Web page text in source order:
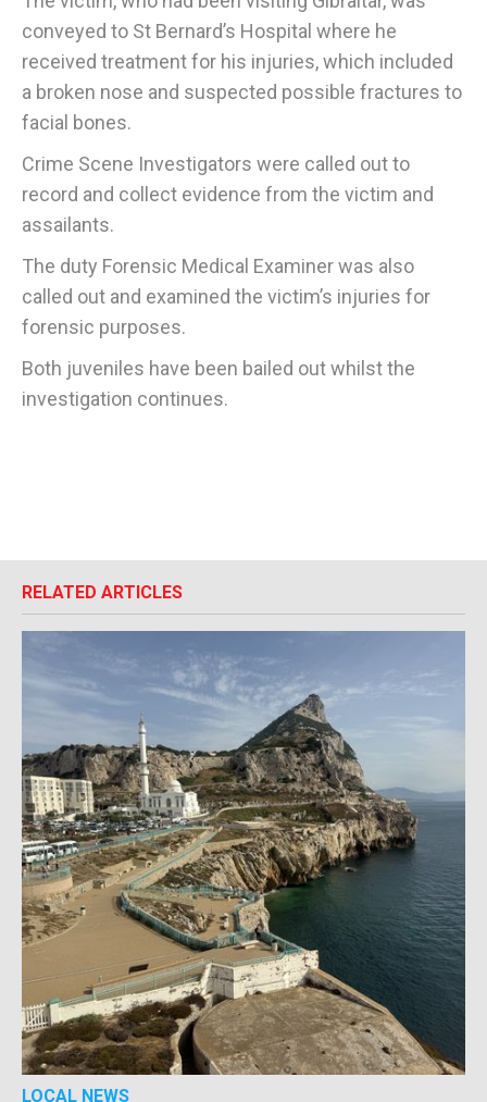
conveyed to St Bernard’s Hospital where he
received treatment for his injuries, which included
a broken nose and suspected possible fractures to
facial bones.
Crime Scene Investigators were called out to
record and collect evidence from the victim and
assailants.
The duty Forensic Medical Examiner was also
called out and examined the victim’s injuries for
forensic purposes.
Both juveniles have been bailed out whilst the
investigation continues.
RELATED ARTICLES
LOCAL NEWS